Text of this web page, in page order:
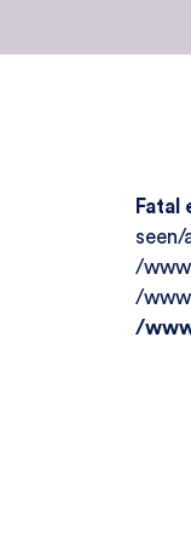
Fatal
/
/
/